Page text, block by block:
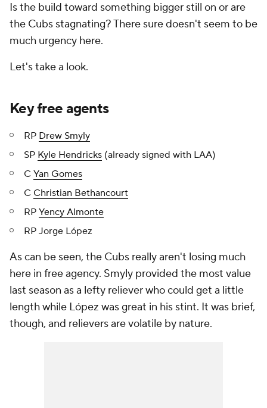
Is the build toward something bigger still on or are
the Cubs stagnating? There sure doesn't seem to be
much urgency here.
Let's take a look.
Key free agents
RP Drew Smyly
SP Kyle Hendricks (already signed with LAA)
C Yan Gomes
C Christian Bethancourt
RP Yency Almonte
RP Jorge López
As can be seen, the Cubs really aren't losing much
here in free agency. Smyly provided the most value
last season as a lefty reliever who could get a little
length while López was great in his stint. It was brief,
though, and relievers are volatile by nature.